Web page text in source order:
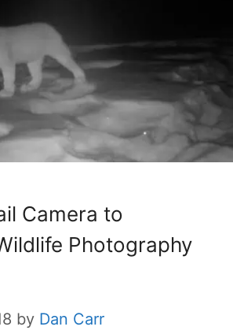
Camera to
Photography
by Dan Carr